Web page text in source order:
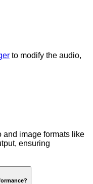
to modify the audio,
and image formats like
ensuring